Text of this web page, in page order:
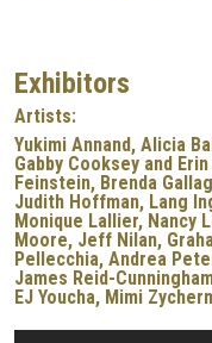
Exhibitors
Artists:
Yukimi Annand, Alicia
Gabby Cooksey and
Feinstein, Brenda
Judith Hoffman, Lang
Monique Lallier, Nancy
Moore, Jeff Nilan,
Pellecchia, Andrea
James Reid-
EJ Youcha, Mimi